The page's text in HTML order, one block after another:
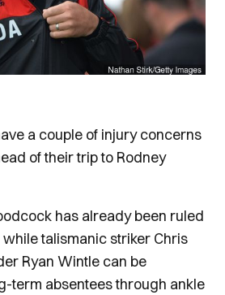
a couple of injury concerns
of their trip to Rodney
has already been ruled
while talismanic striker Chris
Ryan Wintle can be
term absentees through ankle